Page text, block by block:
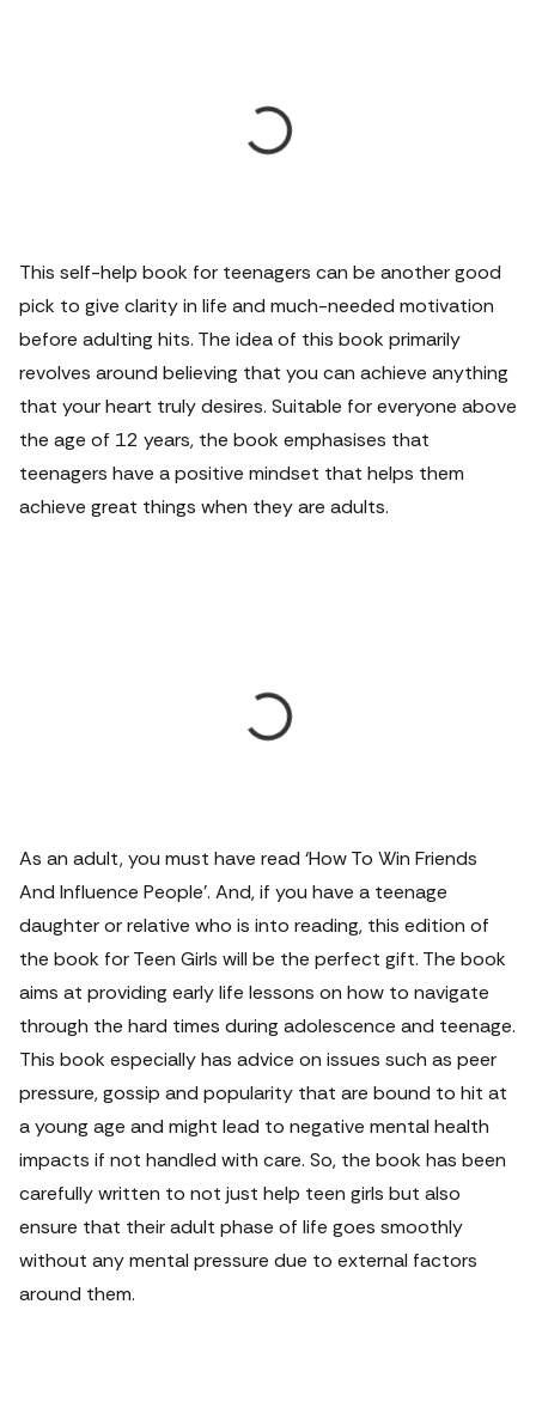
This self-help book for teenagers can be another good
pick to give clarity in life and much-needed motivation
before adulting hits. The idea of this book primarily
revolves around believing that you can achieve anything
that your heart truly desires. Suitable for everyone above
the age of 12 years, the book emphasises that
teenagers have a positive mindset that helps them
achieve great things when they are adults.
As an adult, you must have read ‘How To Win Friends
And Influence People’. And, if you have a teenage
daughter or relative who is into reading, this edition of
the book for Teen Girls will be the perfect gift. The book
aims at providing early life lessons on how to navigate
through the hard times during adolescence and teenage.
This book especially has advice on issues such as peer
pressure, gossip and popularity that are bound to hit at
a young age and might lead to negative mental health
impacts if not handled with care. So, the book has been
carefully written to not just help teen girls but also
ensure that their adult phase of life goes smoothly
without any mental pressure due to external factors
around them.